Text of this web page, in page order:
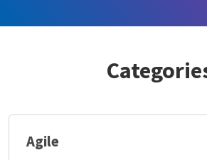
Agile